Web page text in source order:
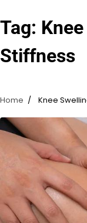
Tag:
Stiffness
Home Knee